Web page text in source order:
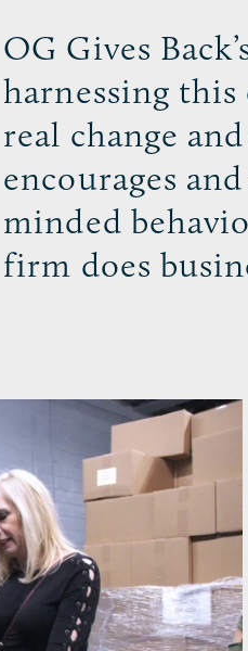
OG Gives
harnessing
real change
encourages
minded
firm does